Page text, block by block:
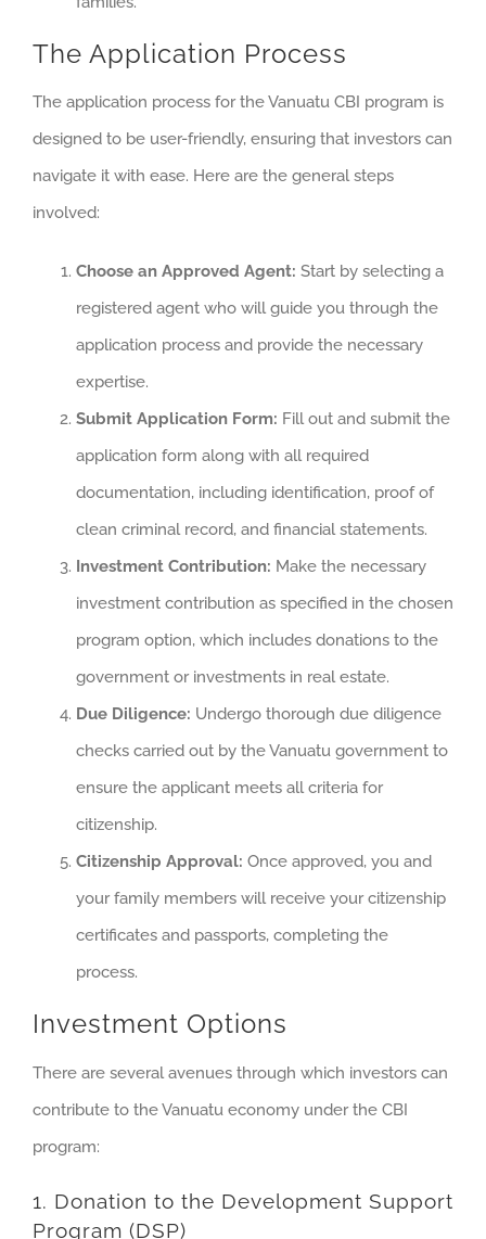
The Application Process
The application process for the Vanuatu CBI program is
designed to be user-friendly, ensuring that investors can
navigate it with ease. Here are the general steps
involved:
Choose an Approved Agent: Start by selecting a
registered agent who will guide you through the
application process and provide the necessary
expertise.
Submit Application Form: Fill out and submit the
application form along with all required
documentation, including identification, proof of
clean criminal record, and financial statements.
Investment Contribution: Make the necessary
investment contribution as specified in the chosen
program option, which includes donations to the
government or investments in real estate.
Due Diligence: Undergo thorough due diligence
checks carried out by the Vanuatu government to
ensure the applicant meets all criteria for
citizenship.
Citizenship Approval: Once approved, you and
your family members will receive your citizenship
certificates and passports, completing the
process.
Investment Options
There are several avenues through which investors can
contribute to the Vanuatu economy under the CBI
program:
1. Donation to the Development Support
Program (DSP)